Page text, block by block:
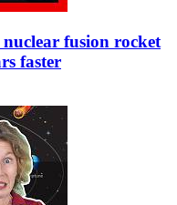
fusion rocket
faster